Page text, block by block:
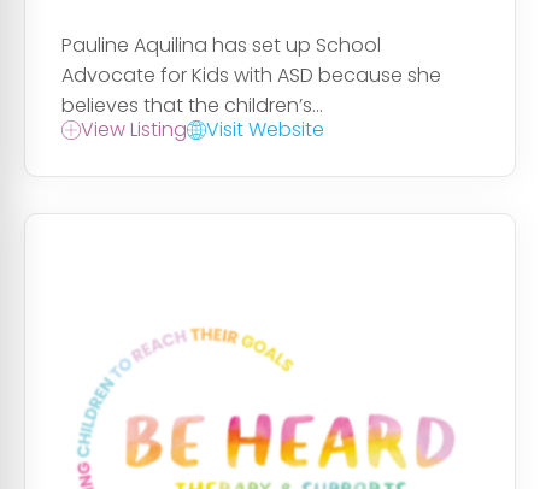
Pauline Aquilina has set up School
Advocate for Kids with ASD because she
believes that the children’s...
View Listing
Visit Website